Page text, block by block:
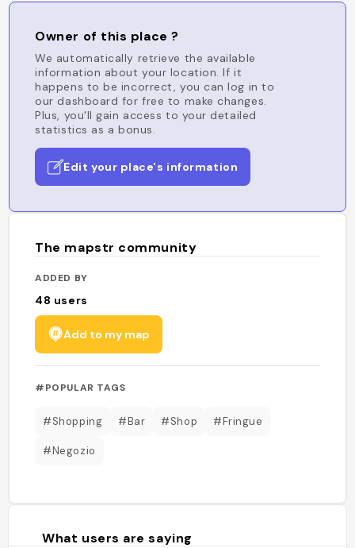
Owner of this place ?
We automatically retrieve the available
information about your location. If it
happens to be incorrect, you can log in to
our dashboard for free to make changes.
Plus, you'll gain access to your detailed
statistics as a bonus.
Edit your place's information
The mapstr community
ADDED BY
48 users
Add to my map
#POPULAR TAGS
#Shopping #Bar #Shop #Fringue
#Negozio
What users are saying